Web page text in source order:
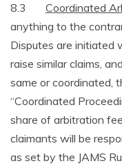
8.3 Coordinated
anything to the
Disputes are initiated
raise similar claims,
same or coordinated,
“Coordinated
share of arbitration
claimants will be
as set by the JAMS